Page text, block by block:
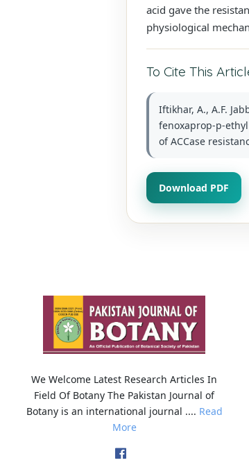
acid gave the
physiological
To Cite This
Iftikhar, A., A.F.
fenoxaprop-p-
of ACCase
Download PDF
We Welcome Latest Research Articles In
Field Of Botany The Pakistan Journal of
Botany is an international journal .... Read
More